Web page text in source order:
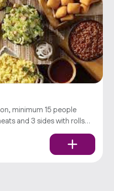
minimum 15 people
and 3 sides with rolls